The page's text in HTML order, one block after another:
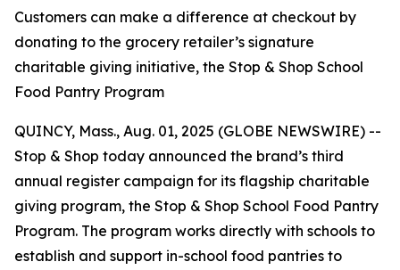
Customers can make a difference at checkout by
donating to the grocery retailer’s signature
charitable giving initiative, the Stop & Shop School
Food Pantry Program
QUINCY, Mass., Aug. 01, 2025 (GLOBE NEWSWIRE) --
Stop & Shop today announced the brand’s third
annual register campaign for its flagship charitable
giving program, the Stop & Shop School Food Pantry
Program. The program works directly with schools to
establish and support in-school food pantries to